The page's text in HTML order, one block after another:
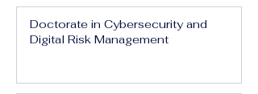
Doctorate in Cybersecurity and
Digital Risk Management